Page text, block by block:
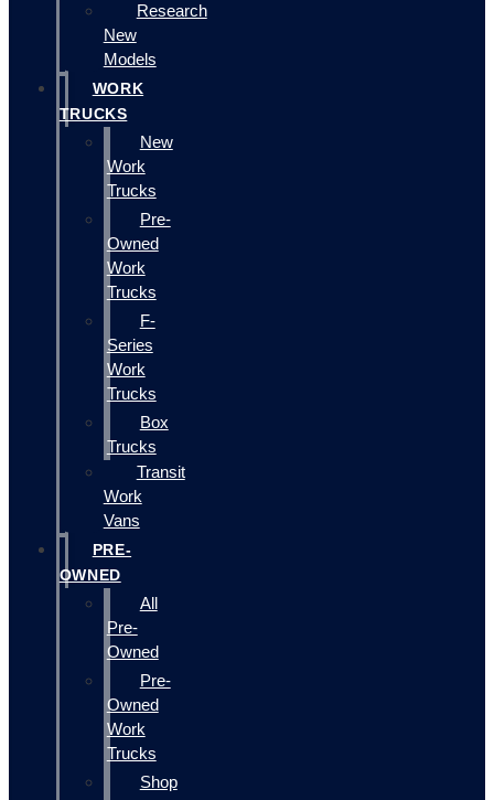
Research
New
Models
WORK
TRUCKS
New
Work
Trucks
Pre-
Owned
Work
Trucks
F-
Series
Work
Trucks
Box
Trucks
Transit
Work
Vans
PRE-
OWNED
All
Pre-
Owned
Pre-
Owned
Work
Trucks
Shop